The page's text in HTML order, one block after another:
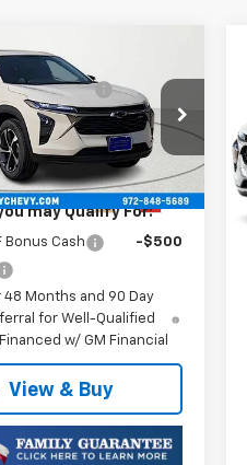
Stock:TC252875
Ext. Int.
below MSRP: -$413
$25,176
$252.10
may Qualify For:
Bonus Cash
-$500
48 Months and 90 Day
for Well-Qualified
w/ GM Financial
View & Buy
Vehicle